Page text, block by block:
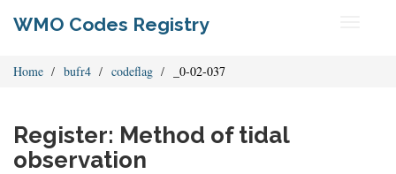
WMO Codes Registry
Home bufr4 codeflag _0-02-037
Register: Method of tidal
observation